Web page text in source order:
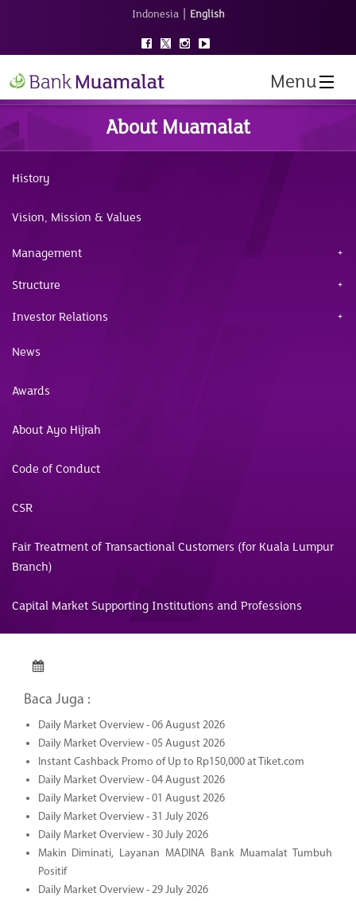
Indonesia | English
Menu
About Muamalat
History
Vision, Mission & Values
Management
Structure
Investor Relations
News
Awards
About Ayo Hijrah
Code of Conduct
CSR
Fair Treatment of Transactional Customers (for Kuala Lumpur
Branch)
Capital Market Supporting Institutions and Professions
Baca Juga :
Daily Market Overview - 06 August 2026
Daily Market Overview - 05 August 2026
Instant Cashback Promo of Up to Rp150,000 at Tiket.com
Daily Market Overview - 04 August 2026
Daily Market Overview - 01 August 2026
Daily Market Overview - 31 July 2026
Daily Market Overview - 30 July 2026
Makin Diminati, Layanan MADINA Bank Muamalat Tumbuh
Positif
Daily Market Overview - 29 July 2026